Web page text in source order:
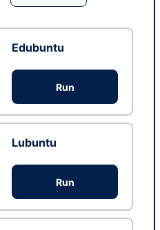
Edubuntu
Run
Lubuntu
Run